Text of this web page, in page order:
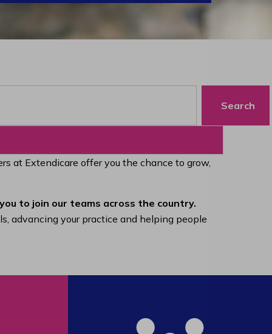
Search
at Extendicare offer you the chance to grow,
to join our teams across the country.
advancing your practice and helping people